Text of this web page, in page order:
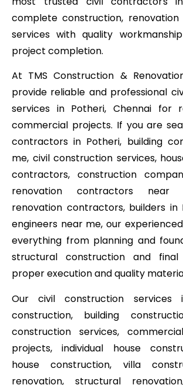
complete construction,
services with quality
project completion.
At TMS Construction &
provide reliable and professional
services in Potheri, Chennai for
commercial projects. If you are
contractors in Potheri, building
me, civil construction services,
contractors, construction
renovation contractors near
renovation contractors, builders in
engineers near me, our
everything from planning and
structural construction and final
proper execution and quality
Our civil construction services
construction, building
construction services,
projects, individual house
house construction, villa
renovation, structural